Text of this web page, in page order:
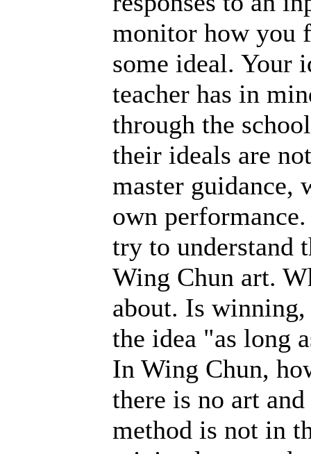
monitor how you
some ideal. Your
teacher has in
through the
their ideals are
master guidance,
own
try to understand
Wing Chun art.
about. Is
the idea "as long
In Wing Chun,
there is no art
method is not in